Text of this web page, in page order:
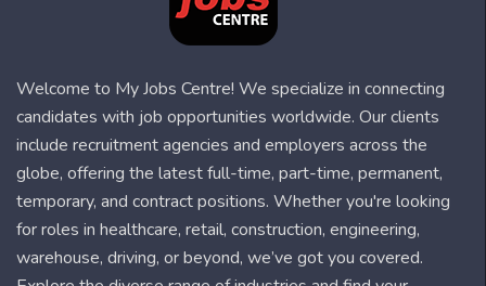
Welcome to My Jobs Centre! We specialize in connecting
candidates with job opportunities worldwide. Our clients
include recruitment agencies and employers across the
globe, offering the latest full-time, part-time, permanent,
temporary, and contract positions. Whether you're looking
for roles in healthcare, retail, construction, engineering,
warehouse, driving, or beyond, we’ve got you covered.